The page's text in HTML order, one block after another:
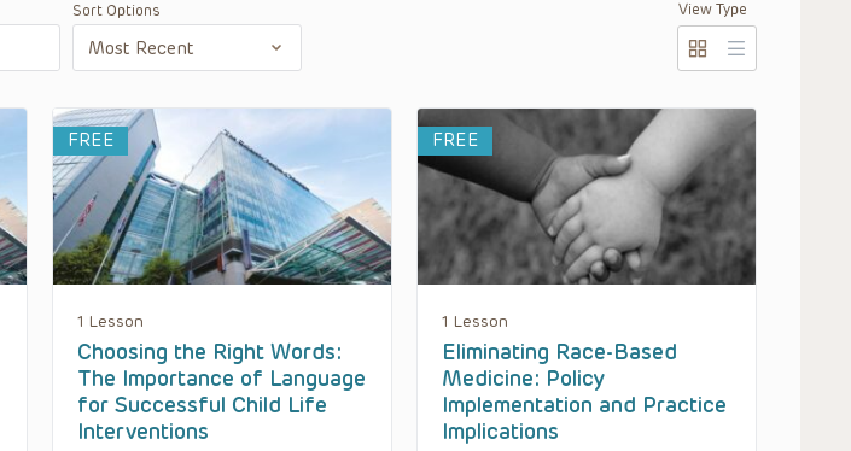
Sort Options View Type
FREE
1 Lesson
Choosing the Right Words:
The Importance of Language
for Successful Child Life
Interventions
FREE
1 Lesson
Eliminating Race-Based
Medicine: Policy
Implementation and Practice
Implications